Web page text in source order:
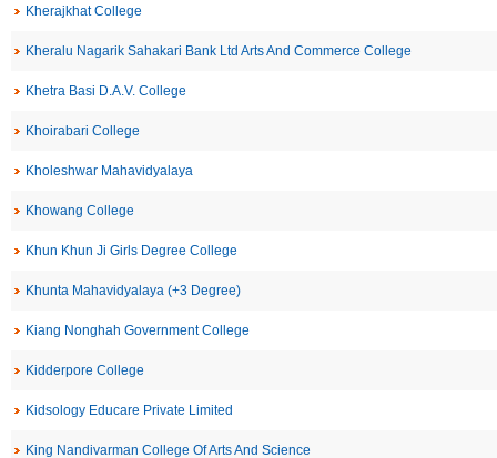
Kherajkhat College
Kheralu Nagarik Sahakari Bank Ltd Arts And Commerce College
Khetra Basi D.A.V. College
Khoirabari College
Kholeshwar Mahavidyalaya
Khowang College
Khun Khun Ji Girls Degree College
Khunta Mahavidyalaya (+3 Degree)
Kiang Nonghah Government College
Kidderpore College
Kidsology Educare Private Limited
King Nandivarman College Of Arts And Science